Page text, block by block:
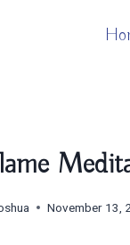
November 13,